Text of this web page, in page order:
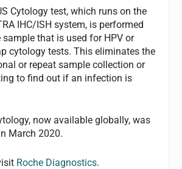
Cytology test, which runs on the
IHC/ISH system, is performed
sample that is used for HPV or
cytology tests. This eliminates the
or repeat sample collection or
to find out if an infection is
now available globally, was
March 2020.
Roche Diagnostics.